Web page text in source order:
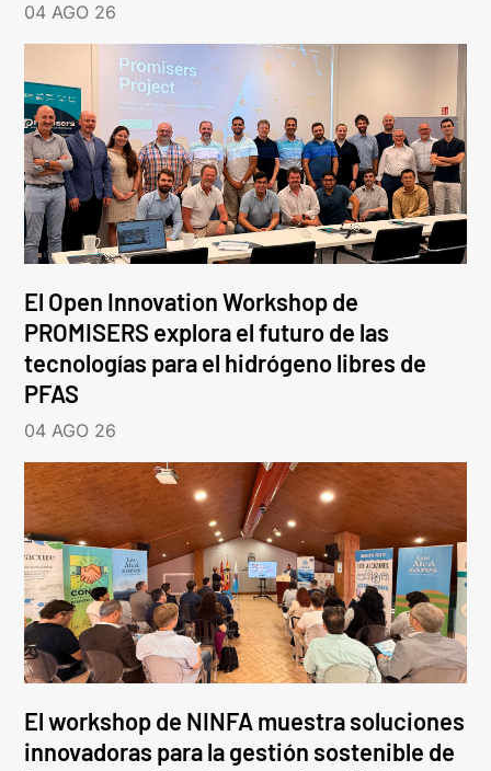
04 AGO 26
El Open Innovation Workshop de
PROMISERS explora el futuro de las
tecnologías para el hidrógeno libres de
PFAS
04 AGO 26
El workshop de NINFA muestra soluciones
innovadoras para la gestión sostenible de